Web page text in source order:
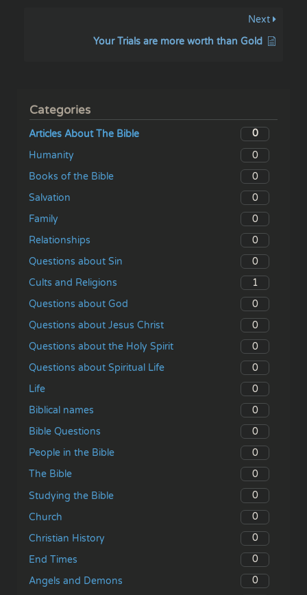
Next
Your Trials are more worth than Gold
Categories
Articles About The Bible
0
Humanity
0
Books of the Bible
0
Salvation
0
Family
0
Relationships
0
Questions about Sin
0
Cults and Religions
1
Questions about God
0
Questions about Jesus Christ
0
Questions about the Holy Spirit
0
Questions about Spiritual Life
0
Life
0
Biblical names
0
Bible Questions
0
People in the Bible
0
The Bible
0
Studying the Bible
0
Church
0
Christian History
0
End Times
0
Angels and Demons
0